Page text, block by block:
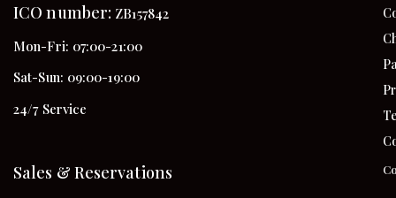
ICO number: ZB157842
Mon-Fri: 07:00-21:00
Sat-Sun: 09:00-19:00
24/7 Service
Sales & Reservations